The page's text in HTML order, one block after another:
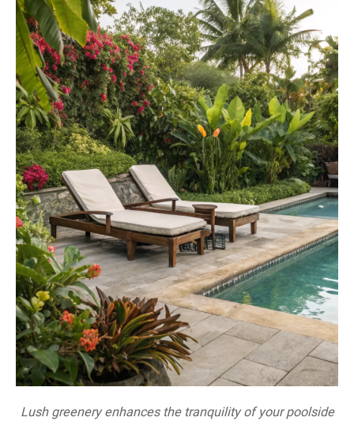
Lush greenery enhances the tranquility of your poolside